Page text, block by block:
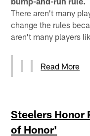
There aren't many
change the rules
aren't many players
Read More
Steelers Honor
of Honor'